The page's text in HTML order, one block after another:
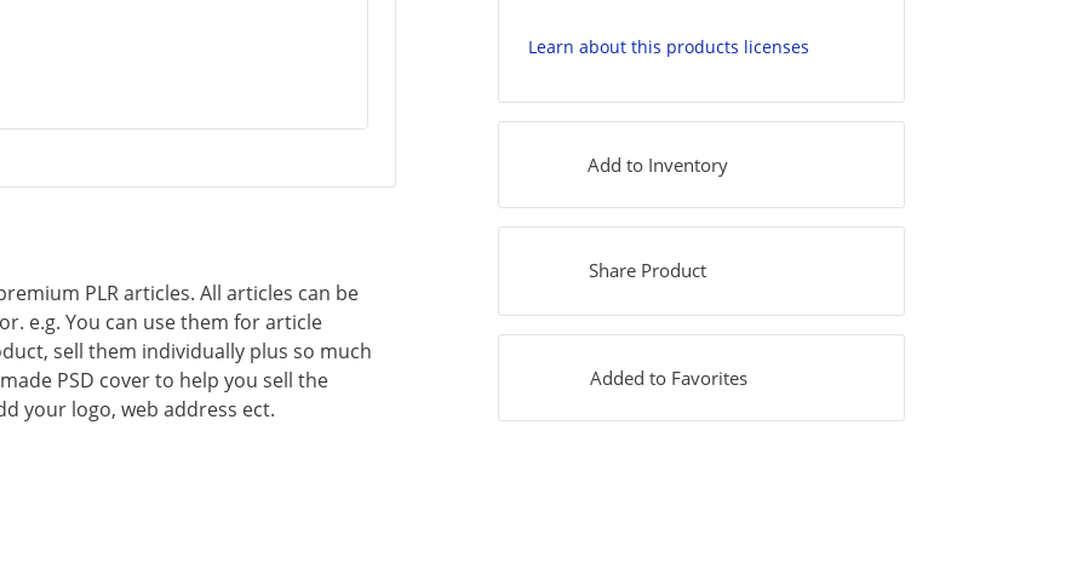
PLR articles. All articles can be
e.g. You can use them for article
sell them individually plus so much
PSD cover to help you sell the
your logo, web address ect.
Learn about this products licenses
Add to Inventory
Share Product
Added to Favorites